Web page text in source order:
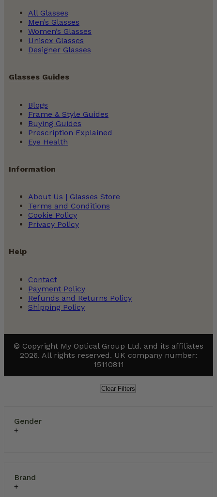
All Glasses
Men’s Glasses
Women’s Glasses
Unisex Glasses
Designer Glasses
Glasses Guides
Blogs
Frame & Style Guides
Buying Guides
Prescription Explained
Eye Health
Information
About Us | Glasses Store
Terms and Conditions
Cookie Policy
Privacy Policy
Help
Contact
Payment Policy
Refunds and Returns Policy
Shipping Policy
© Copyright My Optical Group Ltd. and its affiliates
2026. All rights reserved. UK company number:
15110811
Clear Filters
Gender
Brand